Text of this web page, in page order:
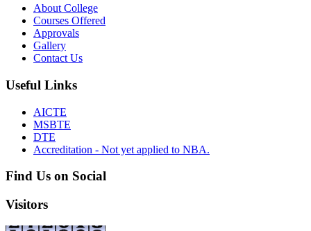
About College
Courses Offered
Approvals
Gallery
Contact Us
Useful Links
AICTE
MSBTE
DTE
Accreditation - Not yet applied to NBA.
Find Us on Social
Visitors